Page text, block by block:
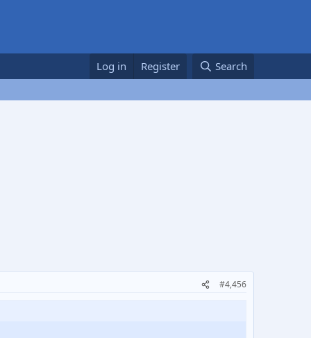
Log in Register Search
#4,456